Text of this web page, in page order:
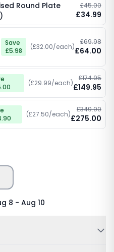
Round Plate
£45.00
£34.99
Save
£5.98
(£32.00/each)
£69.98
£64.00
(£29.99/each)
£174.95
£149.95
(£27.50/each)
£349.90
£275.00
8 - Aug 10